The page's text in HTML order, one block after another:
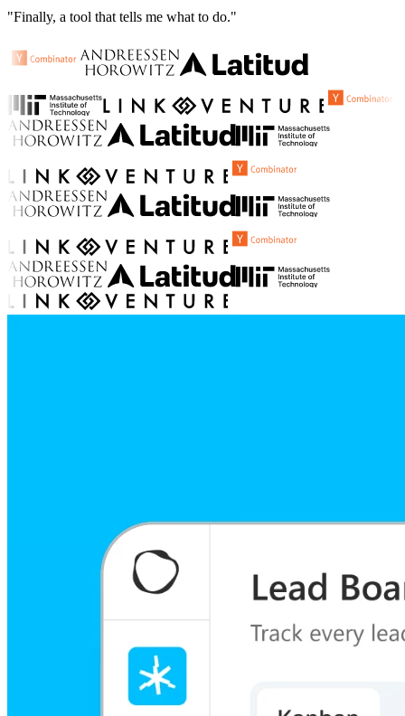
"Finally, a tool that tells me what to do."